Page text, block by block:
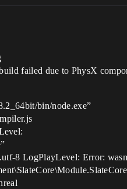
failed due to PhysX
bin/node.exe”
8 LogPlayLevel: Error: